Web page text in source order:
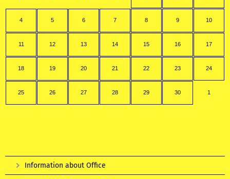
4 5 6 7 8 9 10
11 12 13 14 15 16 17
18 19 20 21 22 23 24
25 26 27 28 29 30 1
Information about Office